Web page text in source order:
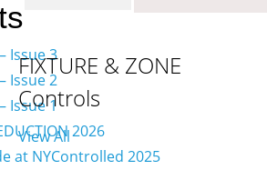
FIXTURE & ZONE
Controls
View All
Issue 3
Issue 2
Issue 1
2026
at NYControlled 2025